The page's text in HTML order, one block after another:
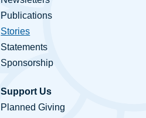
Publications
Stories
Statements
Sponsorship
Support Us
Planned Giving